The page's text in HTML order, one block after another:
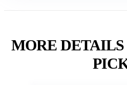
MORE DETAILS